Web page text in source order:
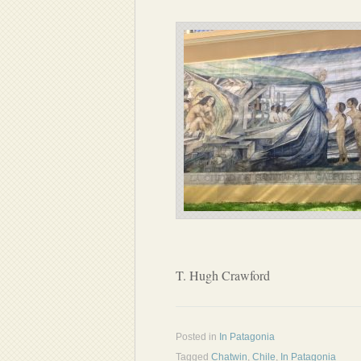
T. Hugh Crawford
Posted in In Patagonia
Tagged Chatwin, Chile, In Patagonia